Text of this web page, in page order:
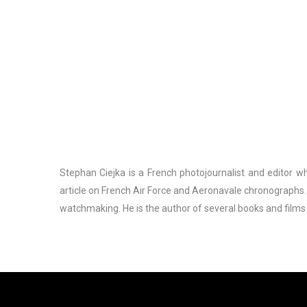
Stephan Ciejka is a French photojournalist and editor
article on French Air Force and Aeronavale
watchmaking. He is the author of several books and